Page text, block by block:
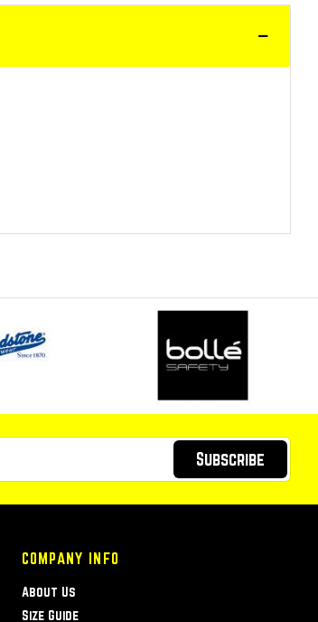
Subscribe
COMPANY INFO
About Us
Size Guide